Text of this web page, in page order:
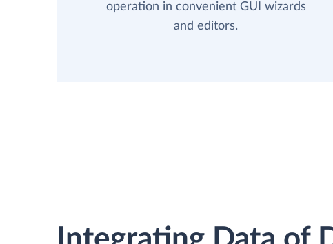
operation in convenient GUI wizards
and editors.